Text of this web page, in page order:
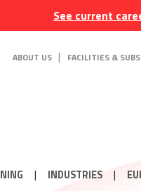
See current
ABOUT US FACILITIES &
INDUSTRIES